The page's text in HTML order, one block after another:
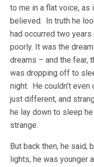
to me in a flat voice,
believed. In truth he
had occurred two
poorly. It was the
dreams – and the fear,
was dropping off to
night. He couldn’t
just different, and
he lay down to sleep
strange.
But back then, he said,
lights, he was younger